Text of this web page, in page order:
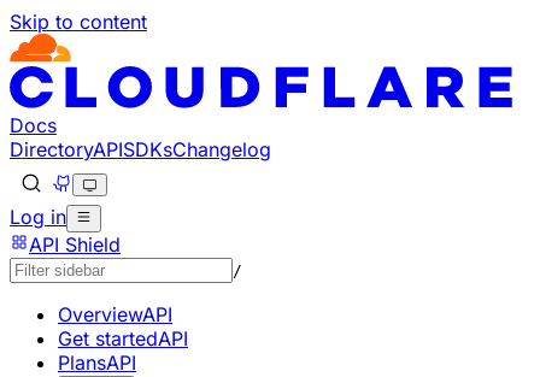
Skip to content
Documentation Index
Fetch the complete documentation index at: https://
Use this file to discover all available pages before
Docs
DirectoryAPISDKsChangelog
Log in
API Shield
/
OverviewAPI
Get startedAPI
PlansAPI